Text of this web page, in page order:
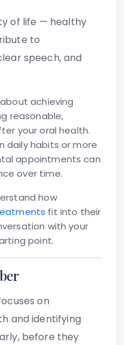
of life — healthy
to
speech, and
achieving
reasonable,
your oral health.
daily habits or more
appointments can
over time.
how
fit into their
with your
point.
on
and identifying
before they